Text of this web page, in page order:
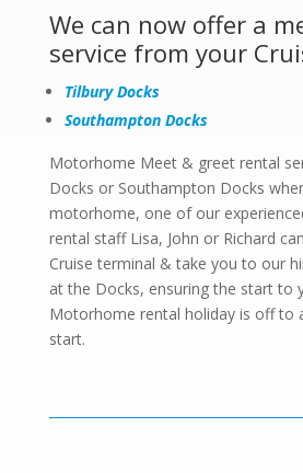
We can now offer a
service from your
Tilbury Docks
Southampton Docks
Motorhome Meet & greet rental
Docks or Southampton Docks
motorhome, one of our
rental staff Lisa, John or Richard
Cruise terminal & take you to our
at the Docks, ensuring the start to
Motorhome rental holiday is off to
start.